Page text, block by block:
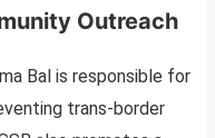
Outreach
Bal is responsible for
trans-border